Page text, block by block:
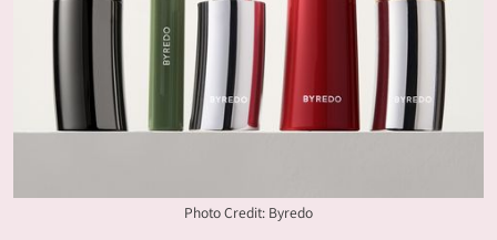
Photo Credit: Byredo